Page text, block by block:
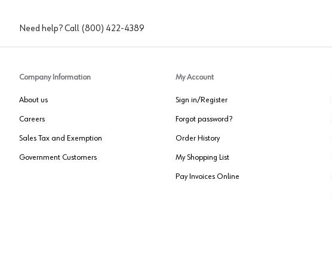
Need help? Call (800) 422-4389
Company Information
About us
Careers
Sales Tax and Exemption
Government Customers
My Account
Sign in/Register
Forgot password?
Order History
My Shopping List
Pay Invoices Online